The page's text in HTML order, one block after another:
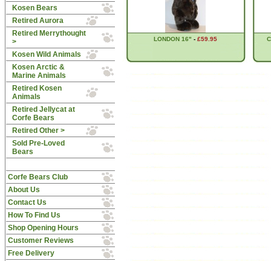
Kosen Bears
Retired Aurora
Retired Merrythought
>
Kosen Wild Animals
Kosen Arctic &
Marine Animals
Retired Kosen
Animals
Retired Jellycat at
Corfe Bears
Retired Other >
Sold Pre-Loved
Bears
Corfe Bears Club
About Us
Contact Us
How To Find Us
Shop Opening Hours
Customer Reviews
Free Delivery
LONDON 16" - £59.95